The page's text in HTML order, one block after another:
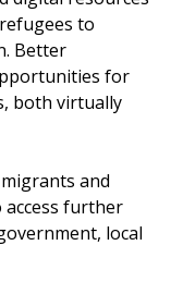
to
Better
for
both virtually
and
access further
local